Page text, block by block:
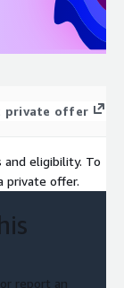
private offer
and eligibility. To
private offer.
report an